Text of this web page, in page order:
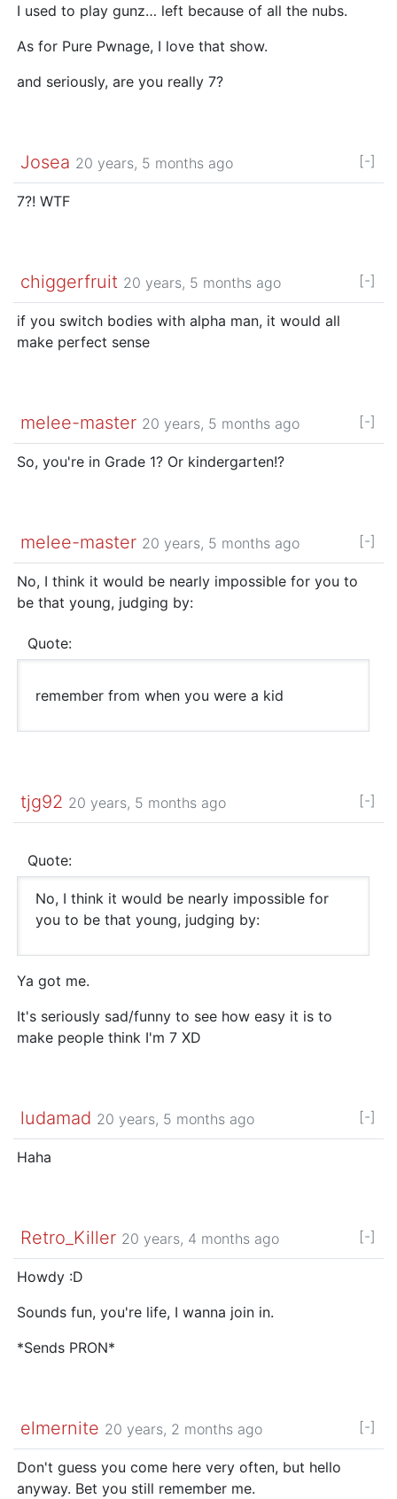
I used to play gunz… left because of all the nubs.
As for Pure Pwnage, I love that show.
and seriously, are you really 7?
Josea 20 years, 5 months ago [-]
7?! WTF
chiggerfruit 20 years, 5 months ago [-]
if you switch bodies with alpha man, it would all
make perfect sense
melee-master 20 years, 5 months ago [-]
So, you're in Grade 1? Or kindergarten!?
melee-master 20 years, 5 months ago [-]
No, I think it would be nearly impossible for you to
be that young, judging by:
Quote:
remember from when you were a kid
tjg92 20 years, 5 months ago [-]
Quote:
No, I think it would be nearly impossible for
you to be that young, judging by:
Ya got me.
It's seriously sad/funny to see how easy it is to
make people think I'm 7 XD
ludamad 20 years, 5 months ago [-]
Haha
Retro_Killer 20 years, 4 months ago [-]
Howdy :D
Sounds fun, you're life, I wanna join in.
*Sends PRON*
elmernite 20 years, 2 months ago [-]
Don't guess you come here very often, but hello
anyway. Bet you still remember me.